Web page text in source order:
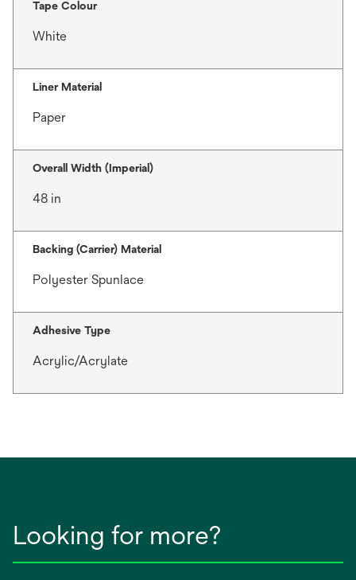
Tape Colour
White
Liner Material
Paper
Overall Width (Imperial)
48 in
Backing (Carrier) Material
Polyester Spunlace
Adhesive Type
Acrylic/Acrylate
Looking for more?